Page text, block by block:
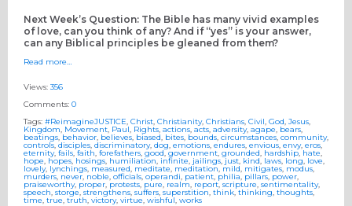
Next Week’s Question: The Bible has many vivid examples
of love, can you think of any? And if “yes” is your answer,
can any Biblical principles be gleaned from them?
Read more…
Views: 356
Comments: 0
Tags: #ReimagineJUSTICE, Christ, Christianity, Christians, Civil, God, Jesus,
Kingdom, Movement, Paul, Rights, actions, acts, adversity, agape, bears,
beatings,behavior, believes, biased, bites, bounds, circumstances, community,
controls, disciples, discriminatory, dog, emotions, endures, envious, envy, eros,
eternity, fails,faith, forefathers, good,government, grounded, hardship,hate,
hope, hopes, hosings, humiliation, infinite, jailings,just, kind, laws, long, love,
lovely, lynchings, measured, meditate, meditation,mild, mitigates, modus,
murders, never, noble, officials, operandi, patient, philia, pillars, power,
praiseworthy, proper, protests, pure, realm, report, scripture, sentimentality,
speech, storge, strengthens, suffers, superstition, think,thinking, thoughts,
time, true, truth, victory, virtue, wishful, works